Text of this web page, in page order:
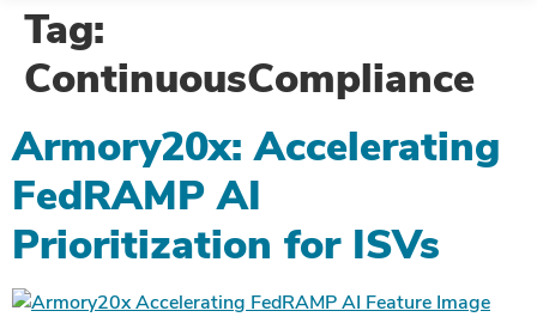
Tag:
ContinuousCompliance
Armory20x: Accelerating
FedRAMP AI
Prioritization for ISVs